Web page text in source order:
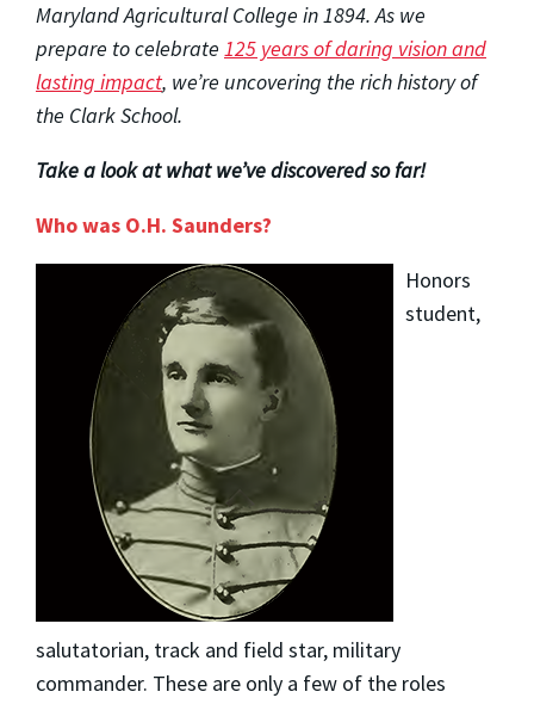
Maryland Agricultural College in 1894. As we
prepare to celebrate 125 years of daring vision and
lasting impact, we’re uncovering the rich history of
the Clark School.
Take a look at what we’ve discovered so far!
Who was O.H. Saunders?
Honors
student,
salutatorian, track and field star, military
commander. These are only a few of the roles